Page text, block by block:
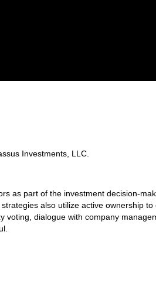
Investments, LLC.
as part of the investment decision-
also utilize active ownership
voting, dialogue with company